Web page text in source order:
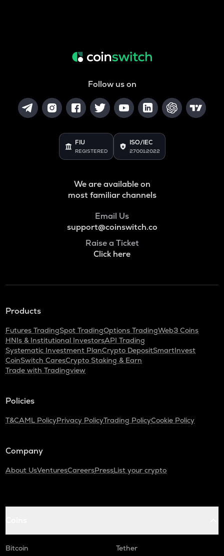
Follow us on
FIU
REGISTERED
ISO/IEC
27001:2022
We are available on
most familiar channels
Email Us
support@coinswitch.co
Raise a Ticket
Click here
Products
Futures TradingSpot TradingOptions TradingWeb3 Coins
HNIs & Institutional InvestorsAPI Trading
Systematic Investment PlanCrypto DepositSmartInvest
CoinSwitch CaresCrypto Staking & Earn
Trade with Tradingview
Policies
T&CAML PolicyPrivacy PolicyTrading PolicyCookie Policy
Company
About UsVenturesCareersPressList your crypto
Bitcoin
Tether